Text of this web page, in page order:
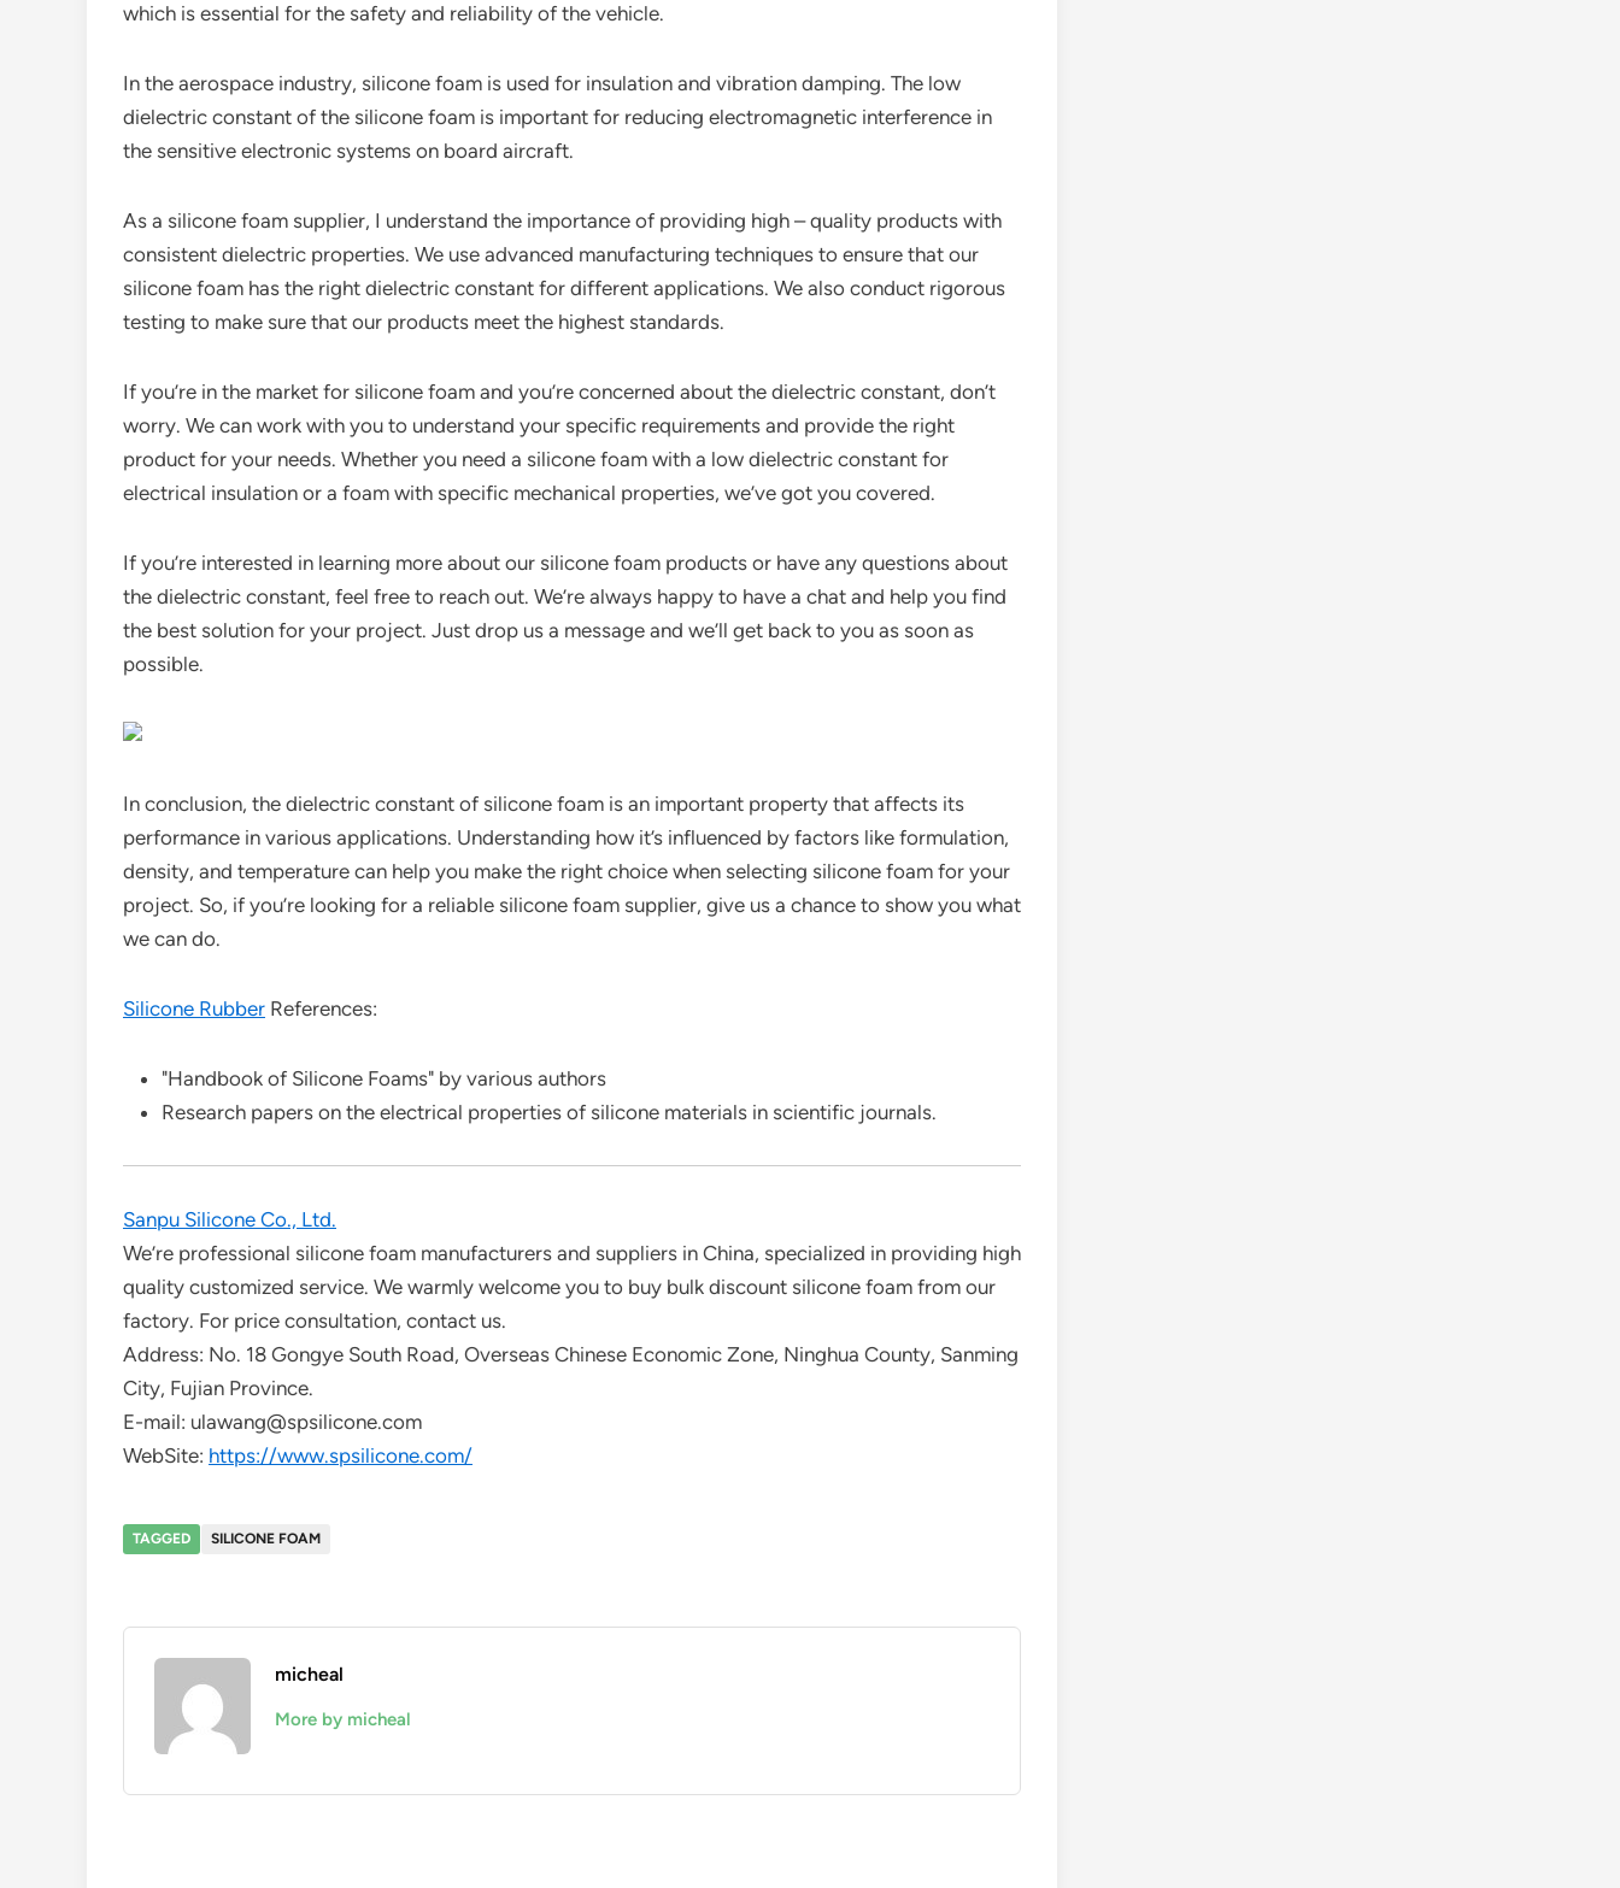
which is essential for the safety and reliability of the vehicle.
In the aerospace industry, silicone foam is used for insulation and vibration damping. The low
dielectric constant of the silicone foam is important for reducing electromagnetic interference in
the sensitive electronic systems on board aircraft.
As a silicone foam supplier, I understand the importance of providing high – quality products with
consistent dielectric properties. We use advanced manufacturing techniques to ensure that our
silicone foam has the right dielectric constant for different applications. We also conduct rigorous
testing to make sure that our products meet the highest standards.
If you’re in the market for silicone foam and you’re concerned about the dielectric constant, don’t
worry. We can work with you to understand your specific requirements and provide the right
product for your needs. Whether you need a silicone foam with a low dielectric constant for
electrical insulation or a foam with specific mechanical properties, we’ve got you covered.
If you’re interested in learning more about our silicone foam products or have any questions about
the dielectric constant, feel free to reach out. We’re always happy to have a chat and help you find
the best solution for your project. Just drop us a message and we’ll get back to you as soon as
possible.
In conclusion, the dielectric constant of silicone foam is an important property that affects its
performance in various applications. Understanding how it’s influenced by factors like formulation,
density, and temperature can help you make the right choice when selecting silicone foam for your
project. So, if you’re looking for a reliable silicone foam supplier, give us a chance to show you what
we can do.
Silicone Rubber References:
"Handbook of Silicone Foams" by various authors
Research papers on the electrical properties of silicone materials in scientific journals.
Sanpu Silicone Co., Ltd.
We’re professional silicone foam manufacturers and suppliers in China, specialized in providing high
quality customized service. We warmly welcome you to buy bulk discount silicone foam from our
factory. For price consultation, contact us.
Address: No. 18 Gongye South Road, Overseas Chinese Economic Zone, Ninghua County, Sanming
City, Fujian Province.
E-mail: ulawang@spsilicone.com
WebSite: https://www.spsilicone.com/
TAGGED SILICONE FOAM
micheal
More by micheal